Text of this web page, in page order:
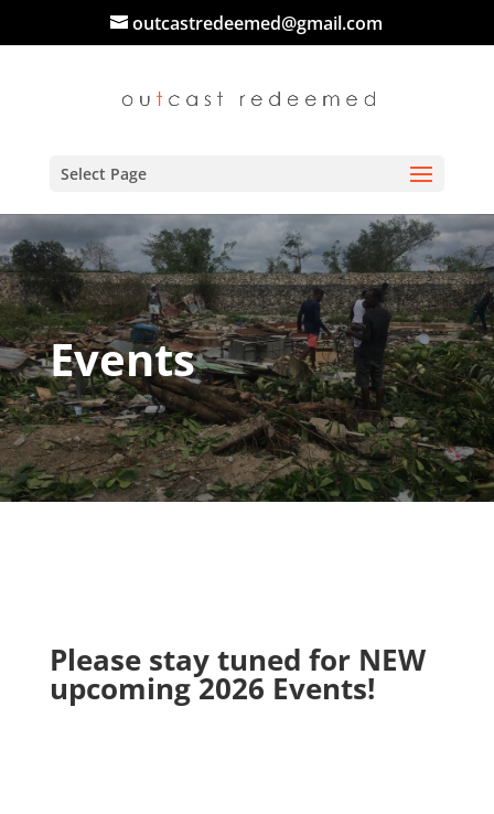
outcastredeemed@gmail.com
Select Page
Events
Please stay tuned for NEW
upcoming 2026 Events!